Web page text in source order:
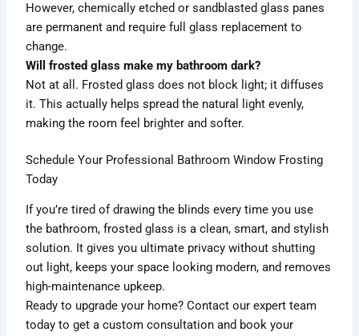
However, chemically etched or sandblasted glass panes
are permanent and require full glass replacement to
change.
Will frosted glass make my bathroom dark?
Not at all. Frosted glass does not block light; it diffuses
it. This actually helps spread the natural light evenly,
making the room feel brighter and softer.
Schedule Your Professional Bathroom Window Frosting
Today
If you’re tired of drawing the blinds every time you use
the bathroom, frosted glass is a clean, smart, and stylish
solution. It gives you ultimate privacy without shutting
out light, keeps your space looking modern, and removes
high-maintenance upkeep.
Ready to upgrade your home? Contact our expert team
today to get a custom consultation and book your